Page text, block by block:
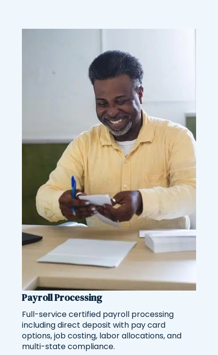
Payroll Processing
Full-service certified payroll processing
including direct deposit with pay card
options, job costing, labor allocations, and
multi-state compliance.